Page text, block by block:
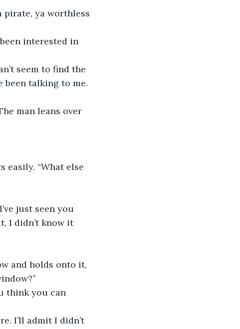
pirate, ya worthless
interested in
seem to find the
been talking to me.
man leans over
easily. “What else
I didn’t know it
and holds onto it,
think you can
I’ll admit I didn’t